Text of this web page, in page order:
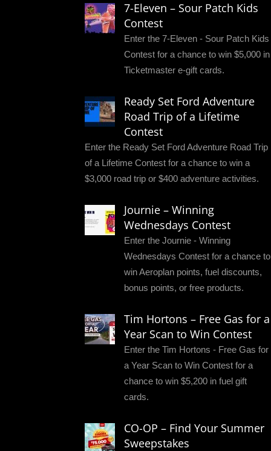
7-Eleven – Sour Patch Kids
Contest
Enter the 7-Eleven - Sour Patch Kids
Contest for a chance to win $5,000 in
Ticketmaster e-gift cards.
Ready Set Ford Adventure
Road Trip of a Lifetime
Contest
Enter the Ready Set Ford Adventure Road Trip
of a Lifetime Contest for a chance to win a
$3,000 road trip or $400 adventure activities.
Journie – Winning
Wednesdays Contest
Enter the Journie - Winning
Wednesdays Contest for a chance to
win Aeroplan points, fuel discounts,
bonus points, or free products.
Tim Hortons – Free Gas for a
Year Scan to Win Contest
Enter the Tim Hortons - Free Gas for
a Year Scan to Win Contest for a
chance to win $5,200 in fuel gift
cards.
CO-OP – Find Your Summer
Sweepstakes